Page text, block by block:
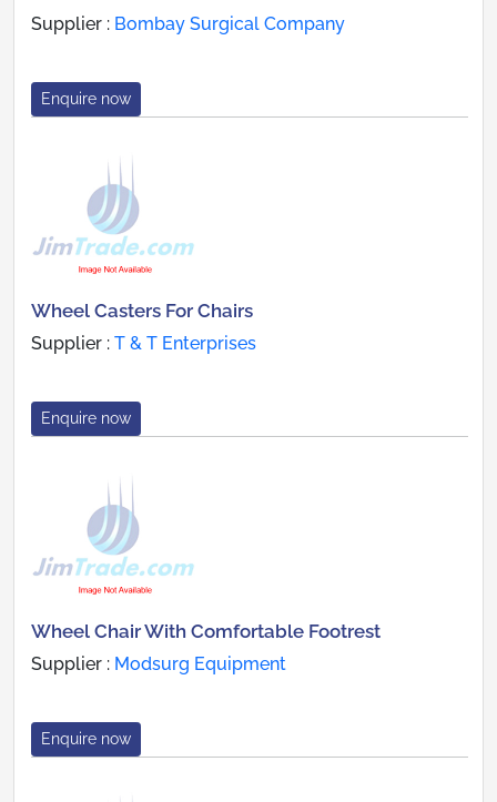
Supplier : Bombay Surgical Company
Enquire now
Wheel Casters For Chairs
Supplier : T & T Enterprises
Enquire now
Wheel Chair With Comfortable Footrest
Supplier : Modsurg Equipment
Enquire now